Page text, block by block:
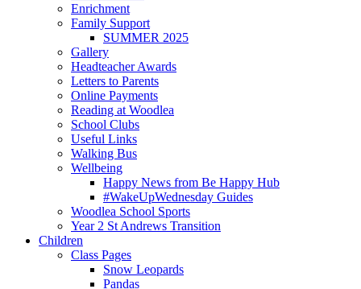
Enrichment
Family Support
SUMMER 2025
Gallery
Headteacher Awards
Letters to Parents
Online Payments
Reading at Woodlea
School Clubs
Useful Links
Walking Bus
Wellbeing
Happy News from Be Happy Hub
#WakeUpWednesday Guides
Woodlea School Sports
Year 2 St Andrews Transition
Children
Class Pages
Snow Leopards
Pandas